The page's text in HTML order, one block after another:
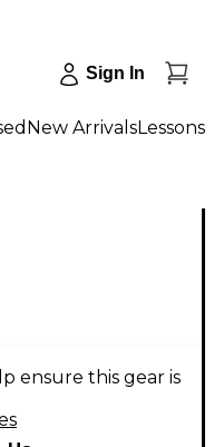
Sign In
New ArrivalsLessons
ensure this gear is